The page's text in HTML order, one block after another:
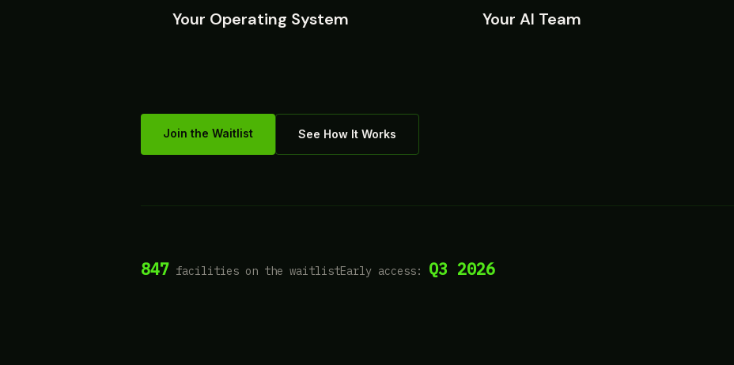
Your Operating System Your AI Team
Join the Waitlist See How It Works
847 facilities on the waitlistEarly access: Q3 2026